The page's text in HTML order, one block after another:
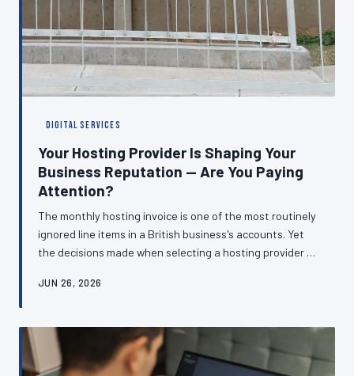
DIGITAL SERVICES
Your Hosting Provider Is Shaping Your
Business Reputation — Are You Paying
Attention?
The monthly hosting invoice is one of the most routinely
ignored line items in a British business's accounts. Yet
the decisions made when selecting a hosting provider —
quality, and infrastructure — directly determine how
examines the hidden ways that poor hosting choices
translate into lost revenue, declining search visibility,
and eroded customer trust.
JUN 26, 2026